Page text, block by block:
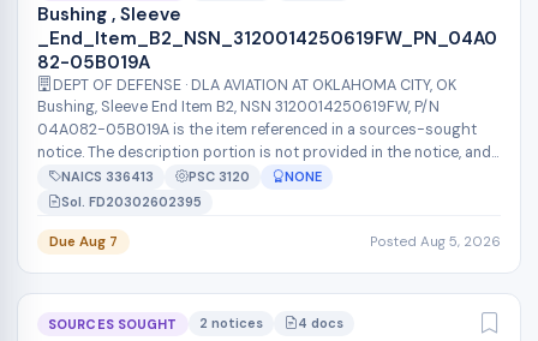
Bushing , Sleeve
_End_Item_B2_NSN_3120014250619FW_PN_04A0
82-05B019A
DEPT OF DEFENSE · DLA AVIATION AT OKLAHOMA CITY, OK
Bushing, Sleeve End Item B2, NSN 3120014250619FW, P/N
04A082-05B019A is the item referenced in a sources-sought
notice. The description portion is not provided in the notice, and
no quantities, delive...
NAICS 336413 PSC 3120
NONE
Sol. FD20302602395
Due Aug 7 Posted Aug 5, 2026
SOURCES SOUGHT 2 notices 4 docs